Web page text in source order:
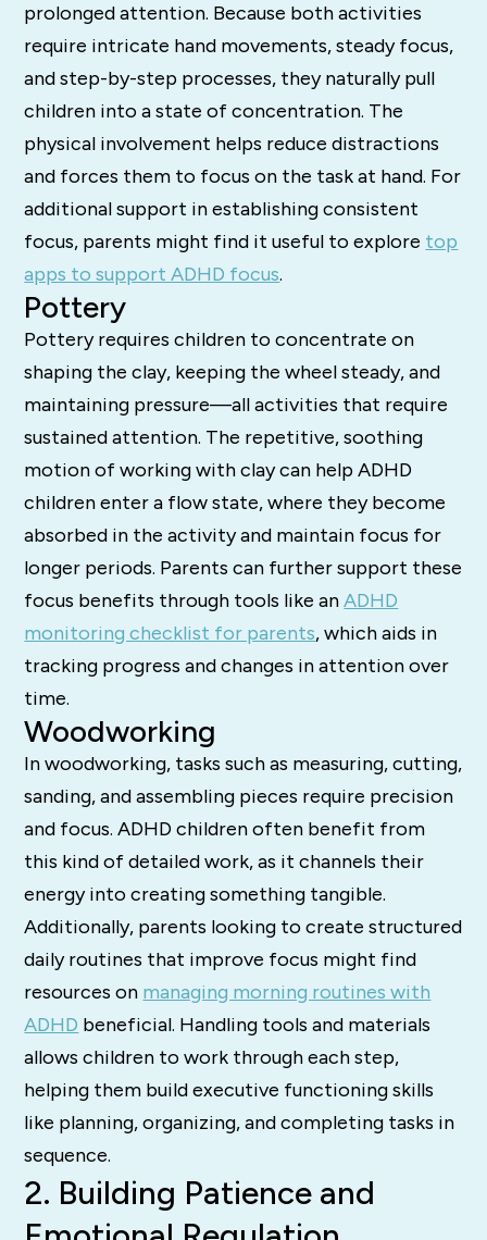
prolonged attention. Because both activities
require intricate hand movements, steady focus,
and step-by-step processes, they naturally pull
children into a state of concentration. The
physical involvement helps reduce distractions
and forces them to focus on the task at hand. For
additional support in establishing consistent
focus, parents might find it useful to explore top
apps to support ADHD focus.
Pottery
Pottery requires children to concentrate on
shaping the clay, keeping the wheel steady, and
maintaining pressure—all activities that require
sustained attention. The repetitive, soothing
motion of working with clay can help ADHD
children enter a flow state, where they become
absorbed in the activity and maintain focus for
longer periods. Parents can further support these
focus benefits through tools like anADHD
monitoring checklist for parents, which aids in
tracking progress and changes in attention over
time.
Woodworking
In woodworking, tasks such as measuring, cutting,
sanding, and assembling pieces require precision
and focus. ADHD children often benefit from
this kind of detailed work, as it channels their
energy into creating something tangible.
Additionally, parents looking to create structured
daily routines that improve focus might find
resources on managing morning routines with
ADHD beneficial. Handling tools and materials
allows children to work through each step,
helping them build executive functioning skills
like planning, organizing, and completing tasks in
sequence.
2. Building Patience and